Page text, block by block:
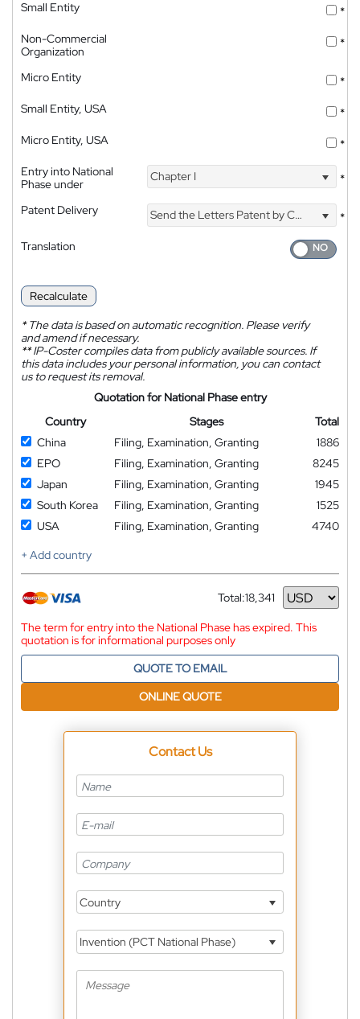
Small Entity
*
Non-Commercial
Organization
*
Micro Entity
*
Small Entity, USA
*
Micro Entity, USA
*
Entry into National
Phase under
Chapter I *
Patent Delivery Send the Letters Patent by Courier
*
Translation
Recalculate
*The data is based on automatic recognition. Please verify
and amend if necessary.
**IP-Coster compiles data from publicly available sources. If
this data includes your personal information, you can contact
us to request its removal.
Quotation for National Phase entry
Country
Stages
Total
China
Filing, Examination, Granting
1886
EPO
Filing, Examination, Granting
8245
Japan
Filing, Examination, Granting
1945
South Korea
Filing, Examination, Granting
1525
USA
Filing, Examination, Granting
4740
+ Add country
Total:18,341
Currency
The term for entry into the National Phase has expired. This
quotation is for informational purposes only
QUOTE TO EMAIL
ONLINE QUOTE
Contact Us
Country
Invention (PCT National Phase)